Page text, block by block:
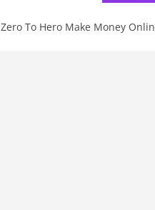
Zero To Hero Make Money